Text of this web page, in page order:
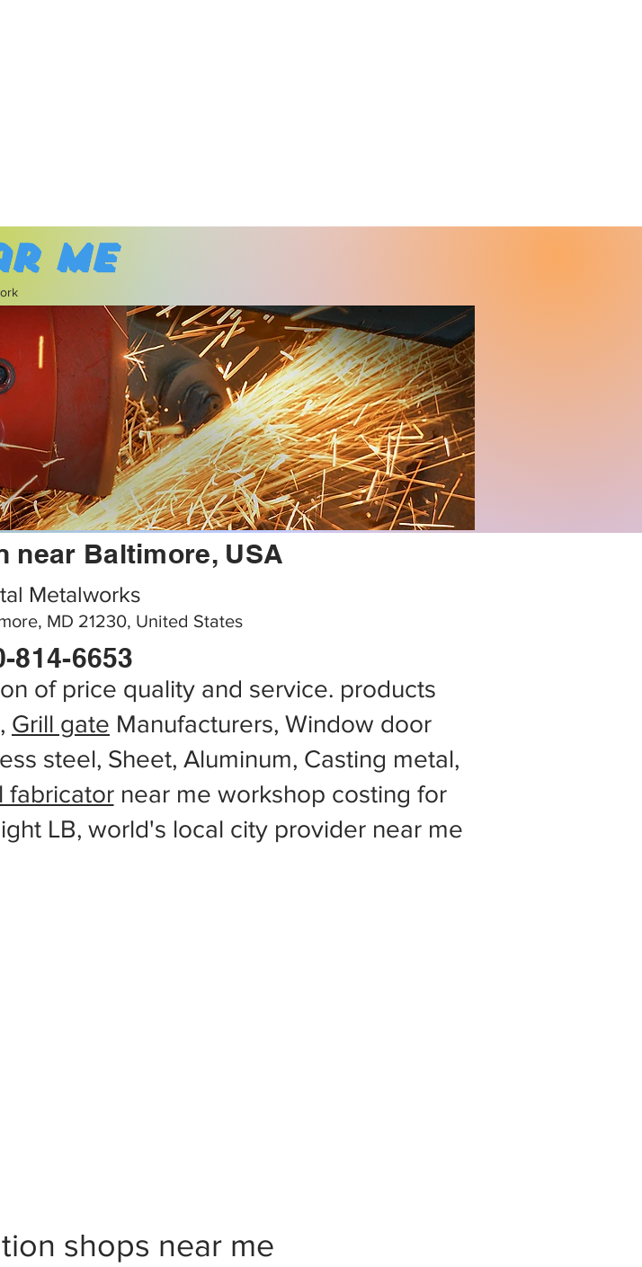
me
near Baltimore, USA
Metalworks
MD 21230, United States
814-6653
of price quality and service. products
Grill gate Manufacturers, Window door
steel, Sheet, Aluminum, Casting metal,
fabricatornear me workshop costing for
LB, world's local city provider near me
shops near me